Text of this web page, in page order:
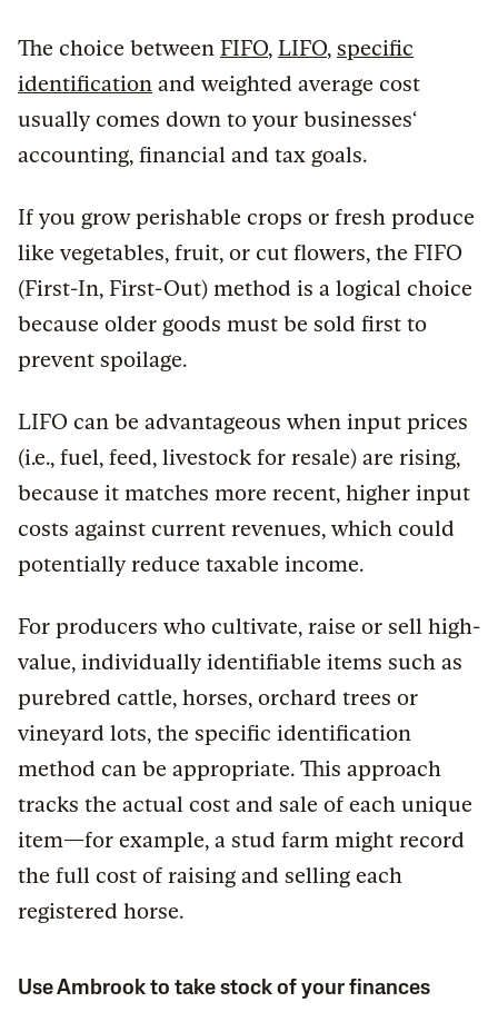
The choice between FIFO, LIFO, specific
identification and weighted average cost
usually comes down to your businesses‘
accounting, financial and tax goals.
If you grow perishable crops or fresh produce
like vegetables, fruit, or cut flowers, the FIFO
(First-In, First-Out) method is a logical choice
because older goods must be sold first to
prevent spoilage.
LIFO can be advantageous when input prices
(i.e., fuel, feed, livestock for resale) are rising,
because it matches more recent, higher input
costs against current revenues, which could
potentially reduce taxable income.
For producers who cultivate, raise or sell high-
value, individually identifiable items such as
purebred cattle, horses, orchard trees or
vineyard lots, the specific identification
method can be appropriate. This approach
tracks the actual cost and sale of each unique
item—for example, a stud farm might record
the full cost of raising and selling each
registered horse.
Use Ambrook to take stock of your finances